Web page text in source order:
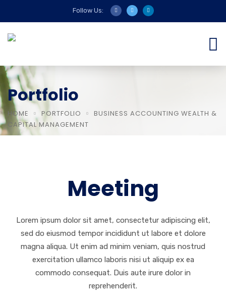
Follow Us:
Portfolio
HOME PORTFOLIO
BUSINESS ACCOUNTING WEALTH &
CAPITAL MANAGEMENT
Meeting
Lorem ipsum dolor sit amet, consectetur adipiscing elit,
sed do eiusmod tempor incididunt ut labore et dolore
magna aliqua. Ut enim ad minim veniam, quis nostrud
exercitation ullamco laboris nisi ut aliquip ex ea
commodo consequat. Duis aute irure dolor in
reprehenderit.